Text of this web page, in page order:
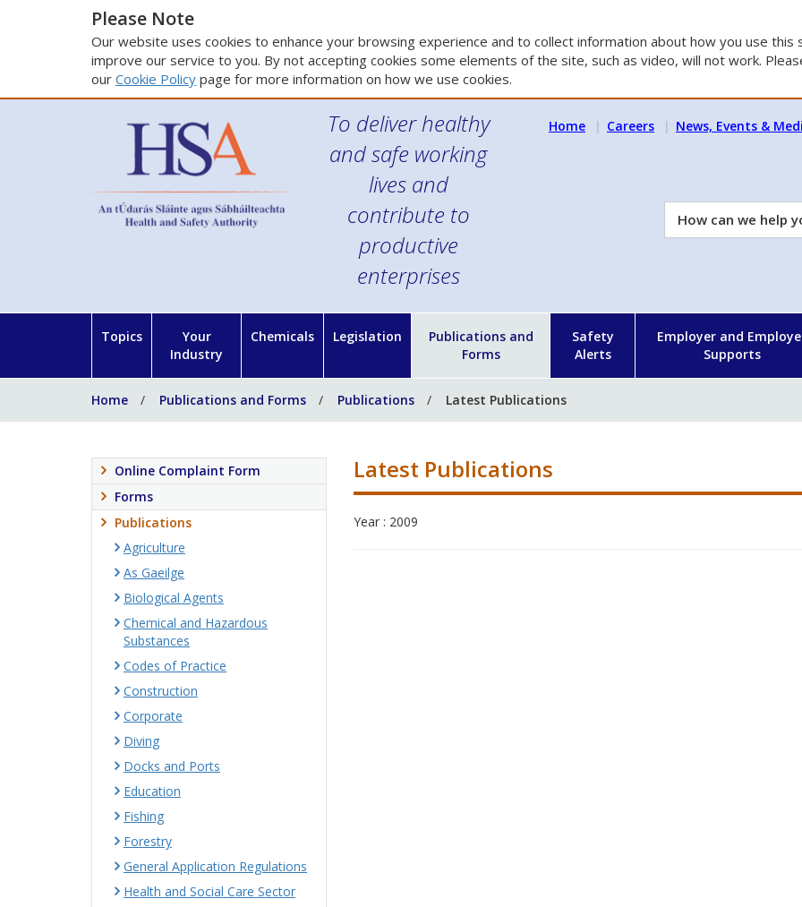
Please Note
Our website uses cookies to enhance your browsing experience and to collect information about how you use this
improve our service to you. By not accepting cookies some elements of the site, such as video, will not work.
our Cookie Policy page for more information on how we use cookies.
To deliver healthy
and safe working
lives and
contribute to
productive
enterprises
Home Careers News, Events &
How
can
Topics
Your
Industry
Chemicals Legislation
Publications and
Forms
Safety
Alerts
Employer and
Supports
Home Publications and Forms Publications Latest Publications
Latest Publications
Year : 2009
Online Complaint Form
Forms
Publications
Agriculture
As Gaeilge
Biological Agents
Chemical and Hazardous
Substances
Codes of Practice
Construction
Corporate
Diving
Docks and Ports
Education
Fishing
Forestry
General Application Regulations
Health and Social Care Sector